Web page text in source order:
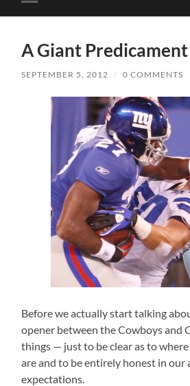
Toggle
mobile
A Giant Predicament
SEPTEMBER 5, 2012 / 0 COMMENTS
Before we actually start talking
opener between the Cowboys and
things — just to be clear as to
are and to be entirely honest in our
expectations.